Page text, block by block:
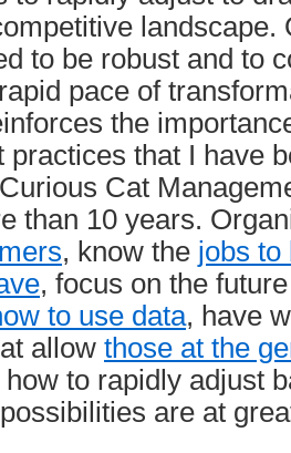
landscape.
to be robust and to
pace of
the
practices that I have
Cat
than 10 years.
, know the jobs to
, focus on the
to use data, have
allow those at the
to rapidly adjust
are at